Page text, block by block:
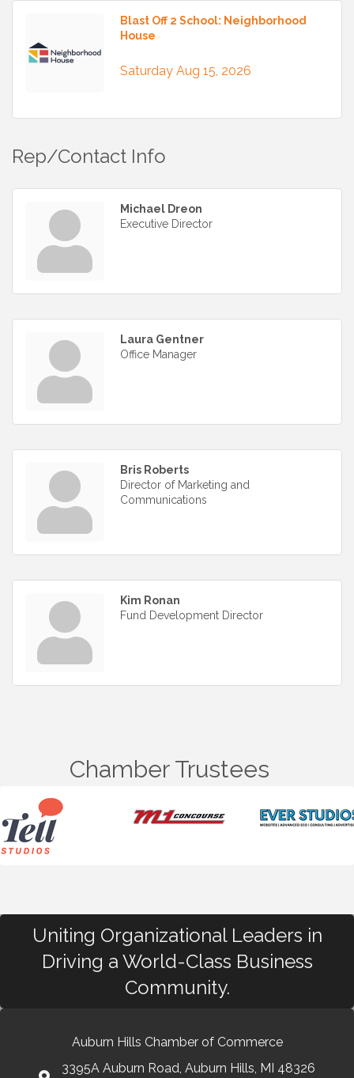
Blast Off 2 School: Neighborhood
House
Saturday Aug 15, 2026
Rep/Contact Info
Michael Dreon
Executive Director
Laura Gentner
Office Manager
Bris Roberts
Director of Marketing and
Communications
Kim Ronan
Fund Development Director
Chamber Trustees
Uniting Organizational Leaders in
Driving a World-Class Business
Community.
Auburn Hills Chamber of Commerce
3395A Auburn Road, Auburn Hills, MI 48326